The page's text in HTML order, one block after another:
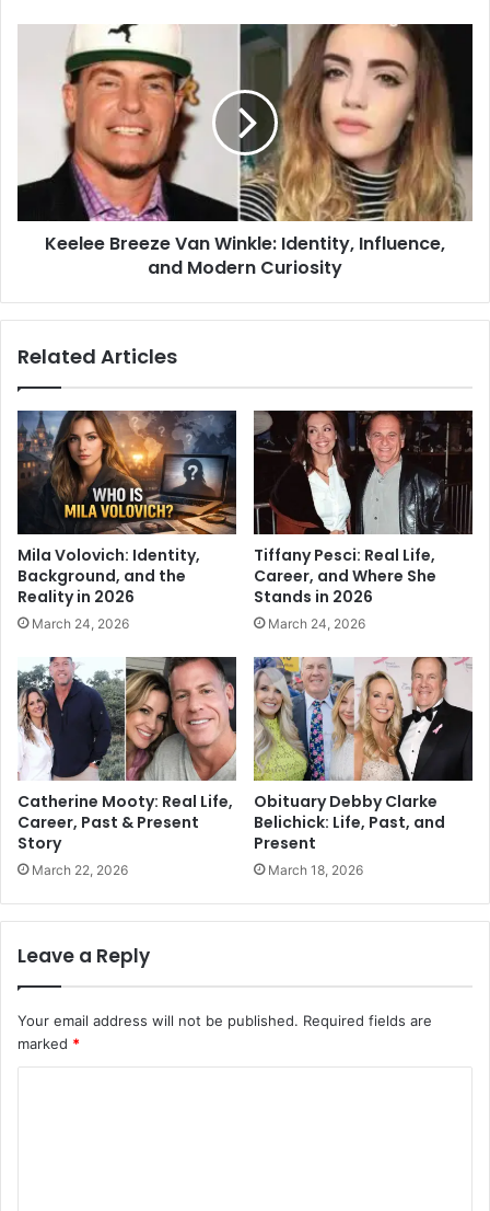
Keelee Breeze Van Winkle: Identity, Influence,
and Modern Curiosity
Related Articles
Mila Volovich: Identity,
Background, and the
Reality in 2026
March 24, 2026
Tiffany Pesci: Real Life,
Career, and Where She
Stands in 2026
March 24, 2026
Catherine Mooty: Real Life,
Career, Past & Present
Story
March 22, 2026
Obituary Debby Clarke
Belichick: Life, Past, and
Present
March 18, 2026
Leave a Reply
Your email address will not be published. Required fields are
marked *